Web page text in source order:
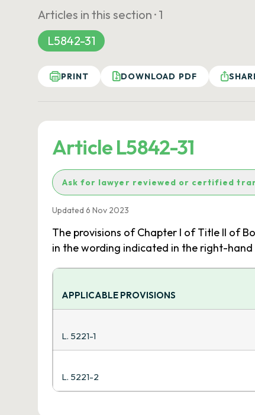
Articles in this section · 1
L5842-31
PRINT DOWNLOAD PDF
Article L5842-31
Ask for lawyer reviewed or certified
Updated 6 Nov 2023
The provisions of Chapter I of Title II of
in the wording indicated in the right-
APPLICABLE PROVISIONS
L. 5221-1
L. 5221-2